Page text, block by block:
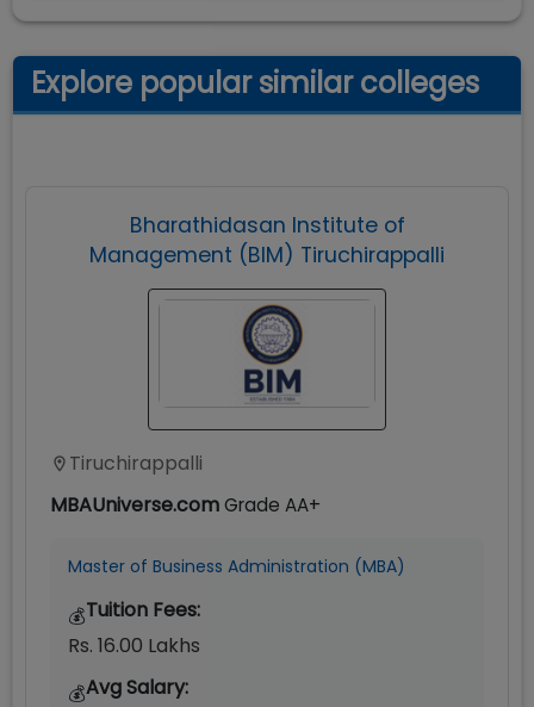
Explore popular similar colleges
Bharathidasan Institute of
Management (BIM) Tiruchirappalli
Tiruchirappalli
MBAUniverse.comGrade AA+
Master of Business Administration (MBA)
💰Tuition Fees:
Rs. 16.00 Lakhs
💰Avg Salary: